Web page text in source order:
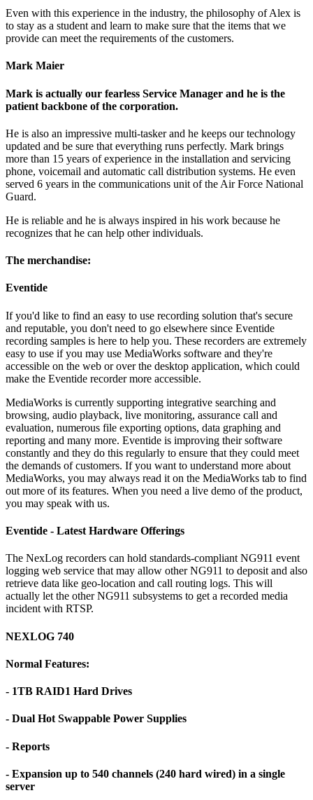
Even with this experience in the industry, the philosophy of Alex is
to stay as a student and learn to make sure that the items that we
provide can meet the requirements of the customers.
Mark Maier
Mark is actually our fearless Service Manager and he is the
patient backbone of the corporation.
He is also an impressive multi-tasker and he keeps our technology
updated and be sure that everything runs perfectly. Mark brings
more than 15 years of experience in the installation and servicing
phone, voicemail and automatic call distribution systems. He even
served 6 years in the communications unit of the Air Force National
Guard.
He is reliable and he is always inspired in his work because he
recognizes that he can help other individuals.
The merchandise:
Eventide
If you'd like to find an easy to use recording solution that's secure
and reputable, you don't need to go elsewhere since Eventide
recording samples is here to help you. These recorders are extremely
easy to use if you may use MediaWorks software and they're
accessible on the web or over the desktop application, which could
make the Eventide recorder more accessible.
MediaWorks is currently supporting integrative searching and
browsing, audio playback, live monitoring, assurance call and
evaluation, numerous file exporting options, data graphing and
reporting and many more. Eventide is improving their software
constantly and they do this regularly to ensure that they could meet
the demands of customers. If you want to understand more about
MediaWorks, you may always read it on the MediaWorks tab to find
out more of its features. When you need a live demo of the product,
you may speak with us.
Eventide - Latest Hardware Offerings
The NexLog recorders can hold standards-compliant NG911 event
logging web service that may allow other NG911 to deposit and also
retrieve data like geo-location and call routing logs. This will
actually let the other NG911 subsystems to get a recorded media
incident with RTSP.
NEXLOG 740
Normal Features:
- 1TB RAID1 Hard Drives
- Dual Hot Swappable Power Supplies
- Reports
- Expansion up to 540 channels (240 hard wired) in a single
server